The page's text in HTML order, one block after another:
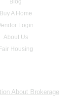
Blog
Buy A Home
Login
About Us
Fair Housing
About Brokerage